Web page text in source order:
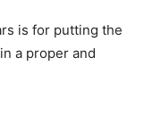
is for putting the
a proper and